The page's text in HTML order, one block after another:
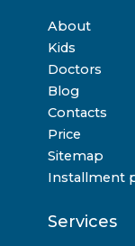
About
Kids
Doctors
Blog
Contacts
Price
Sitemap
Installment
Services